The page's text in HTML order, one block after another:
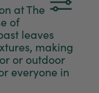
at The
of
leaves
making
or outdoor
everyone in